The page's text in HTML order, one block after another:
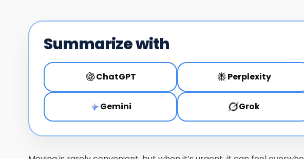
Summarize with
ChatGPT Perplexity
Gemini Grok